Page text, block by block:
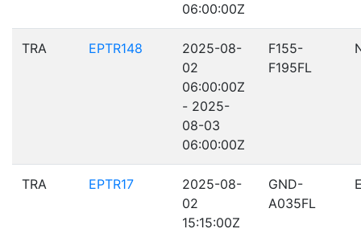
06:00:00Z
TRA EPTR148
2025-08-
02
06:00:00Z
- 2025-
08-03
06:00:00Z
F155-
F195FL
TRA EPTR17
2025-08-
02
15:15:00Z
GND-
A035FL